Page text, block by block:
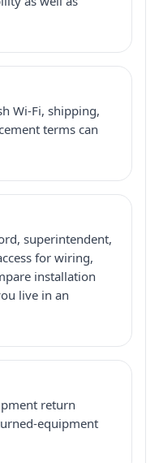
Wi-Fi, shipping,
terms can
superintendent,
for wiring,
installation
live in an
return
equipment